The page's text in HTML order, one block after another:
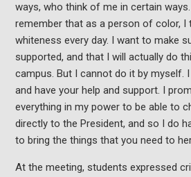
ways, who think of me in certain
remember that as a person of color, I
whiteness every day. I want to make
supported, and that I will actually do
campus. But I cannot do it by myself.
and have your help and support. I
everything in my power to be able to
directly to the President, and so I do
to bring the things that you need to
At the meeting, students expressed